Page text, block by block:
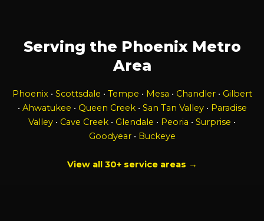
Serving the Phoenix Metro
Area
Phoenix• Scottsdale • Tempe • Mesa • Chandler• Gilbert
• Ahwatukee • Queen Creek• San Tan Valley• Paradise
Valley • Cave Creek • Glendale • Peoria • Surprise •
Goodyear• Buckeye
View all 30+ service areas →